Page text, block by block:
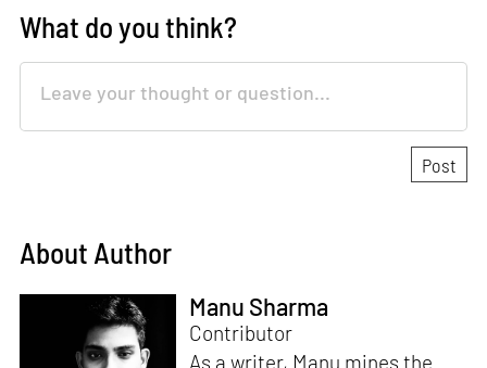
What do you think?
About Author
Manu Sharma
Contributor
As a writer, Manu mines the